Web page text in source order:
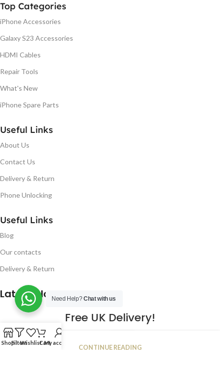
Top Categories
iPhone Accessories
Galaxy S23 Accessories
HDMI Cables
Repair Tools
What's New
iPhone Spare Parts
Useful Links
About Us
Contact Us
Delivery & Return
Phone Unlocking
Useful Links
Blog
Our contacts
Delivery & Return
Latest Blog Post
Free UK Delivery!
JAN
CONTINUE READING
Need Help?Chat with us
ShopFiltersWishlistCartMy account